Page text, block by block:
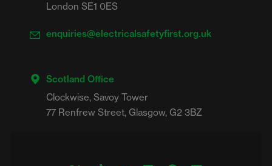
London SE1 0ES
enquiries@electricalsafetyfirst.org.uk
Scotland Office
Clockwise, Savoy Tower